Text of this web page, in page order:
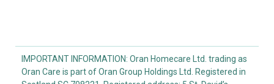
IMPORTANT INFORMATION: Oran Homecare Ltd. trading as
Oran Care is part of Oran Group Holdings Ltd. Registered in